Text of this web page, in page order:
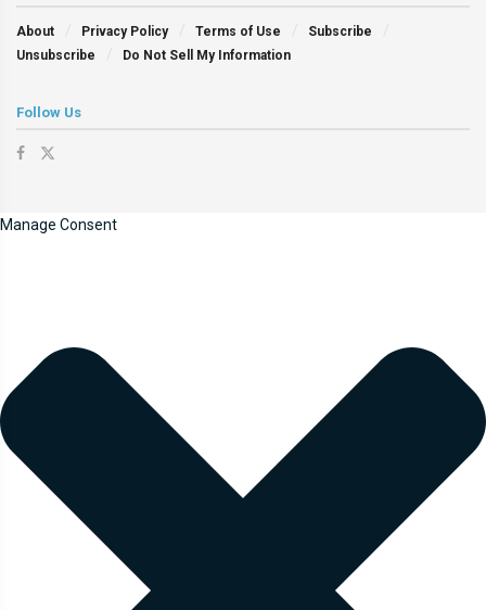
About Privacy Policy Terms of Use
Subscribe
Unsubscribe
Do Not Sell My Information
Follow Us
Manage Consent